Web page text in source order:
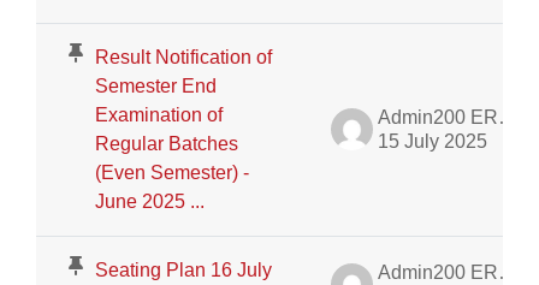
Result Notification of
Semester End
Examination of
Regular Batches
(Even Semester) -
June 2025 ...
Admin200 ERP Dept.
15 July 2025
Seating Plan 16 July
Admin200 ERP Dept.